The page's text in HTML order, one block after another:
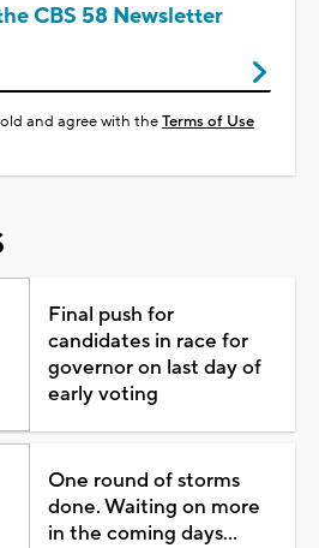
CBS 58 Newsletter
and agree with theTerms of Use
Final push for
candidates in race for
governor on last day of
early voting
One round of storms
done. Waiting on more
in the coming days...